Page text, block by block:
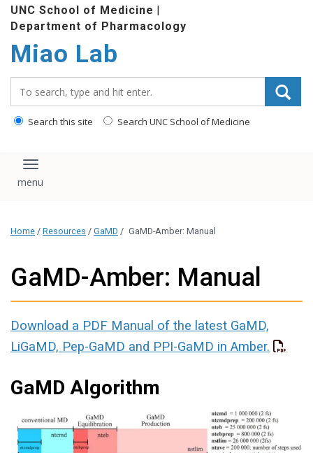
content
UNC School of Medicine |
Department of Pharmacology
Miao Lab
Search this site Search UNC School of Medicine
Toggle navigation
Home / Resources / GaMD / GaMD-Amber: Manual
GaMD-Amber: Manual
Download a PDF Manual of the latest GaMD,
LiGaMD, Pep-GaMD and PPI-GaMD in Amber.
GaMD Algorithm